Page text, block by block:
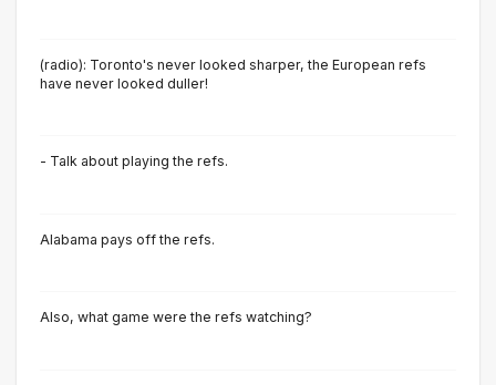
(radio): Toronto's never looked sharper, the European refs
have never looked duller!
- Talk about playing the refs.
Alabama pays off the refs.
Also, what game were the refs watching?